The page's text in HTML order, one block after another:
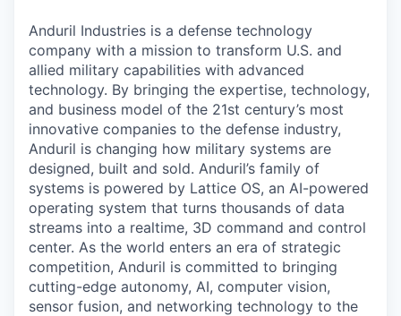
Anduril Industries is a defense technology
company with a mission to transform U.S. and
allied military capabilities with advanced
technology. By bringing the expertise, technology,
and business model of the 21st century’s most
innovative companies to the defense industry,
Anduril is changing how military systems are
designed, built and sold. Anduril’s family of
systems is powered by Lattice OS, an AI-powered
operating system that turns thousands of data
streams into a realtime, 3D command and control
center. As the world enters an era of strategic
competition, Anduril is committed to bringing
cutting-edge autonomy, AI, computer vision,
sensor fusion, and networking technology to the